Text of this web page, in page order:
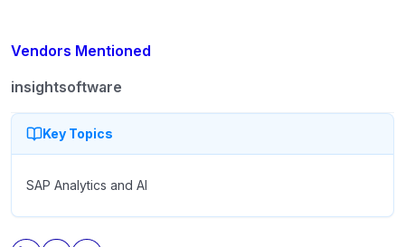
Vendors Mentioned
insightsoftware
Key Topics
SAP Analytics and AI